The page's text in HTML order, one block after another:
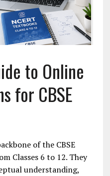
to Online
for CBSE
of the CBSE
Classes 6 to 12. They
understanding,